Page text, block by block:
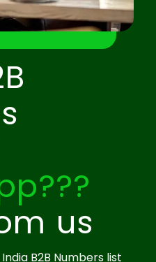
us
B2B Numbers list